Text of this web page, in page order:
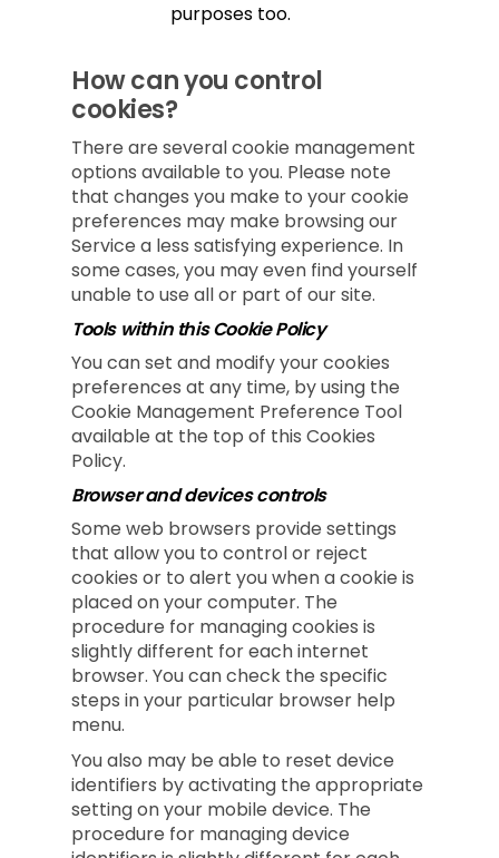
purposes too.
How can you control
cookies?
There are several cookie management
options available to you. Please note
that changes you make to your cookie
preferences may make browsing our
Service a less satisfying experience. In
some cases, you may even find yourself
unable to use all or part of our site.
Tools within this Cookie Policy
You can set and modify your cookies
preferences at any time, by using the
Cookie Management Preference Tool
available at the top of this Cookies
Policy.
Browser and devices controls
Some web browsers provide settings
that allow you to control or reject
cookies or to alert you when a cookie is
placed on your computer. The
procedure for managing cookies is
slightly different for each internet
browser. You can check the specific
steps in your particular browser help
menu.
You also may be able to reset device
identifiers by activating the appropriate
setting on your mobile device. The
procedure for managing device